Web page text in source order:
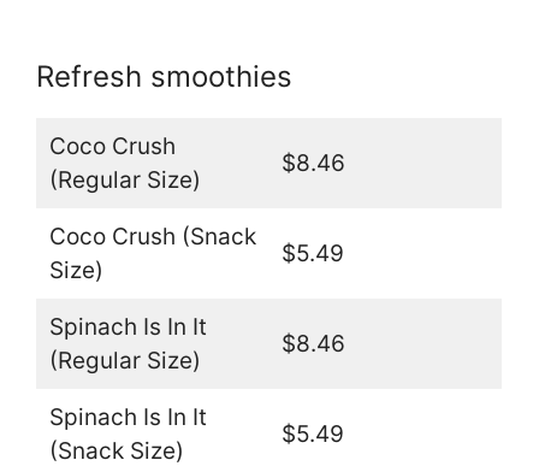
Refresh smoothies
Coco Crush
(Regular Size)
$8.46
Coco Crush (Snack
Size)
$5.49
Spinach Is In It
(Regular Size)
$8.46
Spinach Is In It
(Snack Size)
$5.49